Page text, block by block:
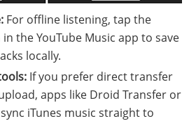
For offline listening, tap the
the YouTube Music app to save
locally.
If you prefer direct transfer
apps like Droid Transfer or
iTunes music straight to